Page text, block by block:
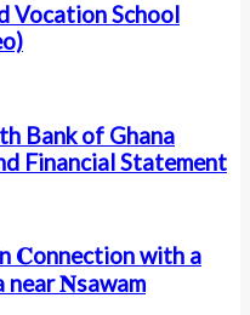
Vocation School
Bank of Ghana
Financial Statement
𝐂onnection with a
𝐍sawam